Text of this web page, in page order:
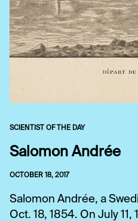
SCIENTIST OF THE DAY
Salomon Andrée
OCTOBER 18, 2017
Salomon Andrée, a
Oct. 18, 1854. On July